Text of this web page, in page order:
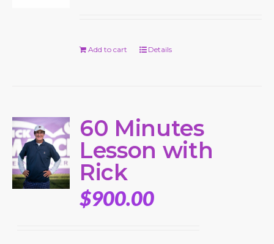
Add to cart Details
60 Minutes
Lesson with
Rick
$900.00